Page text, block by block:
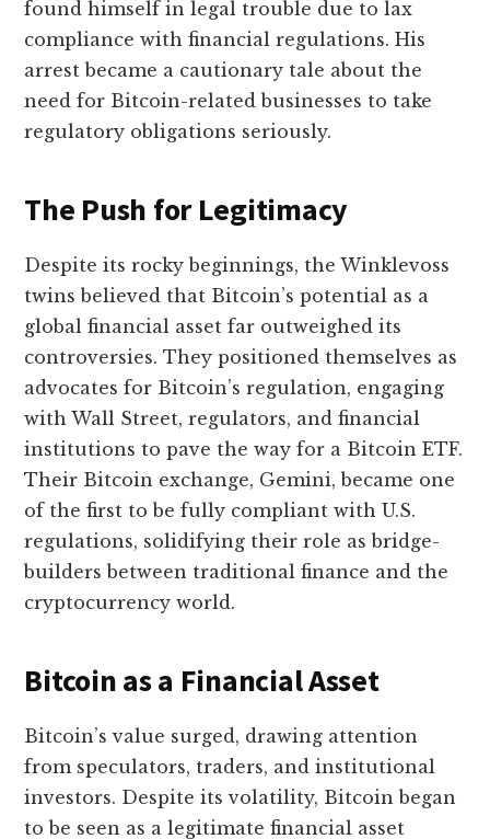
found himself in legal trouble due to lax
compliance with financial regulations. His
arrest became a cautionary tale about the
need for Bitcoin-related businesses to take
regulatory obligations seriously.
The Push for Legitimacy
Despite its rocky beginnings, the Winklevoss
twins believed that Bitcoin’s potential as a
global financial asset far outweighed its
controversies. They positioned themselves as
advocates for Bitcoin’s regulation, engaging
with Wall Street, regulators, and financial
institutions to pave the way for a Bitcoin ETF.
Their Bitcoin exchange, Gemini, became one
of the first to be fully compliant with U.S.
regulations, solidifying their role as bridge-
builders between traditional finance and the
cryptocurrency world.
Bitcoin as a Financial Asset
Bitcoin’s value surged, drawing attention
from speculators, traders, and institutional
investors. Despite its volatility, Bitcoin began
to be seen as a legitimate financial asset